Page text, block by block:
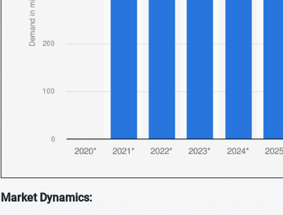
Market Dynamics: